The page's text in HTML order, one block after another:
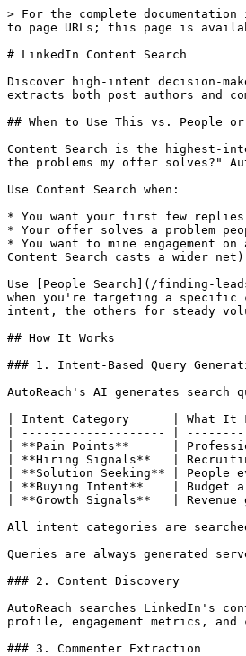
> For the complete
to page URLs; this page is
# LinkedIn Content Search
Discover high-intent decision-
extracts both post authors and
## When to Use This vs. People or
Content Search is the highest-
the problems my offer solves?"
Use Content Search when:
* You want your first few
* Your offer solves a problem
* You want to mine engagement
Content Search casts a wider
Use [People Search](/finding-
when you're targeting a specific
intent, the others for steady
## How It Works
### 1. Intent-Based Query
AutoReach's AI generates
| Intent Category      |
| -------------------- |
| **Pain Points**      |
| **Hiring Signals**   |
| **Solution Seeking** | People
| **Buying Intent**    |
| **Growth Signals**   |
All intent categories are
Queries are always generated
### 2. Content Discovery
AutoReach searches LinkedIn's
profile, engagement metrics, and
### 3. Commenter Extraction